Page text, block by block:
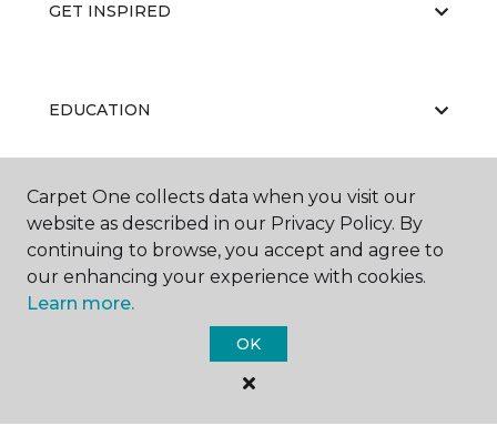
GET INSPIRED
EDUCATION
ABOUT US
Carpet One Floor & Home.
Carpet One collects data when you visit our
website as described in our Privacy Policy. By
continuing to browse, you accept and agree to
our enhancing your experience with cookies.
Learn more.
OK